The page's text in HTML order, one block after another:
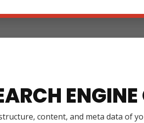
content, and meta data of